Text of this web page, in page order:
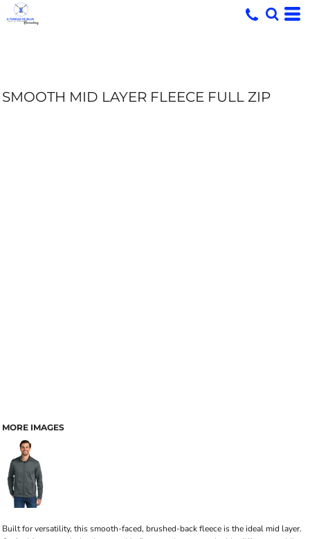
SMOOTH MID LAYER FLEECE FULL ZIP
MORE IMAGES
Built for versatility, this smooth-faced, brushed-back fleece is the ideal mid layer.